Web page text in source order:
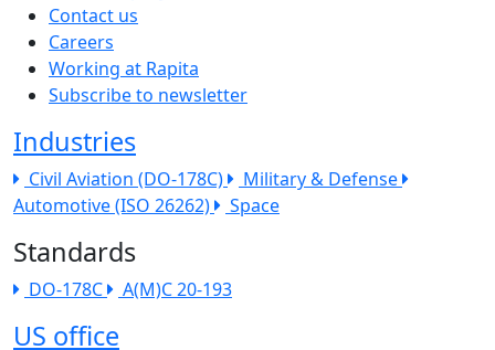
Contact us
Careers
Working at Rapita
Subscribe to newsletter
Industries
Civil Aviation (DO-178C)
Military & Defense
Automotive (ISO 26262)
Space
Standards
DO-178C A(M)C 20-193
US office